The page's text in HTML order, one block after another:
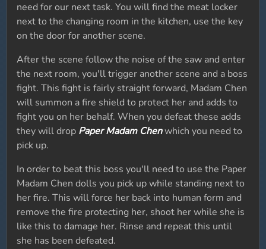
need for our next task. You will find the meat locker
next to the changing room in the kitchen, use the key
on the door for another scene.
After the scene follow the noise of the saw and enter
the next room, you'll trigger another scene and a boss
fight. This fight is fairly straight forward, Madam Chen
will summon a fire shield to protect her and adds to
fight you on her behalf. When you defeat these adds
they will drop Paper Madam Chenwhich you need to
pick up.
In order to beat this boss you'll need to use the Paper
Madam Chen dolls you pick up while standing next to
her fire. This will force her back into human form and
remove the fire protecting her, shoot her while she is
like this to damage her. Rinse and repeat this until
she has been defeated.